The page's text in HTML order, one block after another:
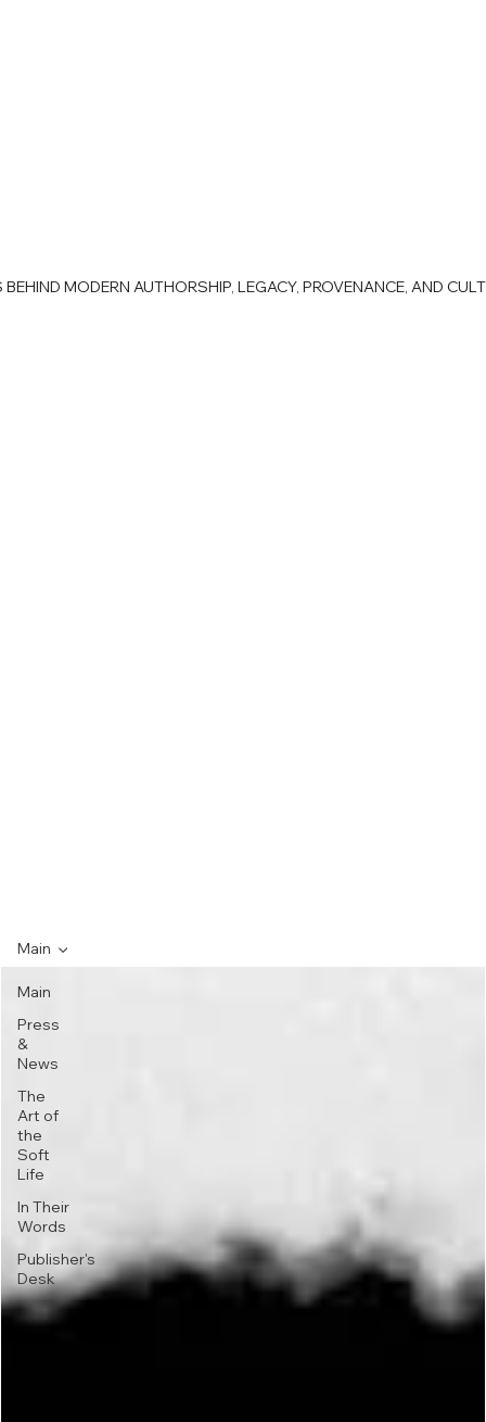
MODERN AUTHORSHIP, LEGACY, PROVENANCE, AND
Main
Press
&
News
The
Art of
the
Soft
Life
In Their
Words
Publisher's
Desk
Main